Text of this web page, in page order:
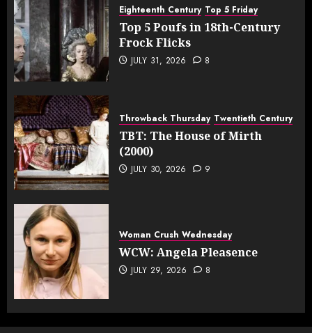
Eighteenth Century Top 5 Friday
Top 5 Poufs in 18th-Century
Frock Flicks
JULY 31, 2026 8
Throwback Thursday Twentieth Century
TBT: The House of Mirth
(2000)
JULY 30, 2026 9
Woman Crush Wednesday
WCW: Angela Pleasence
JULY 29, 2026 8